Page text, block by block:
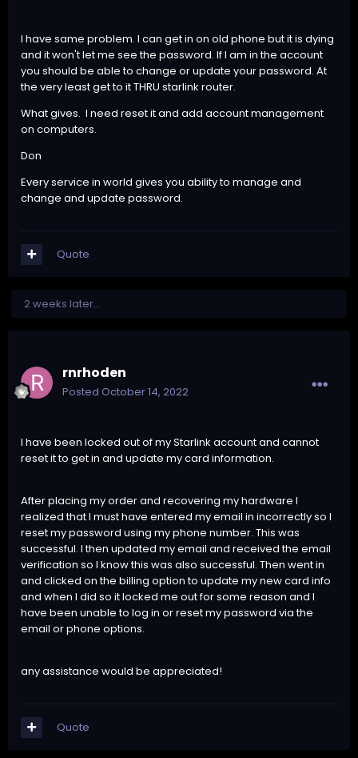
I have same problem. I can get in on old phone but it is dying
and it won't let me see the password. If I am in the account
you should be able to change or update your password. At
the very least get to it THRU starlink router.
What gives. I need reset it and add account management
on computers.
Don
Every service in world gives you ability to manage and
change and update password.
Quote
2 weeks later...
rnrhoden
Posted October 14, 2022
I have been locked out of my Starlink account and cannot
reset it to get in and update my card information.
After placing my order and recovering my hardware I
realized that I must have entered my email in incorrectly so I
reset my password using my phone number. This was
successful. I then updated my email and received the email
verification so I know this was also successful. Then went in
and clicked on the billing option to update my new card info
and when I did so it locked me out for some reason and I
have been unable to log in or reset my password via the
email or phone options.
any assistance would be appreciated!
Quote